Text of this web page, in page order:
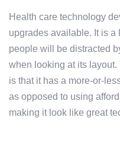
Health care technology
upgrades available. It is a
people will be distracted
when looking at its
is that it has a more-or-
as opposed to using
making it look like great